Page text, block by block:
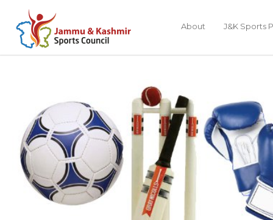
About J&K Sports